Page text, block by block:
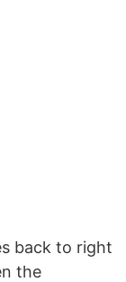
back to right
the